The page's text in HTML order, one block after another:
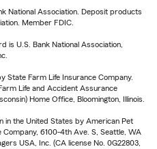
National Association. Deposit products
Member FDIC.
U.S. Bank National Association,
State Farm Life Insurance Company.
Life and Accident Assurance
Home Office, Bloomington, Illinois.
in the United States by American Pet
Company, 6100-4th Ave. S, Seattle, WA
USA, Inc. (CA license No. 0G22803,